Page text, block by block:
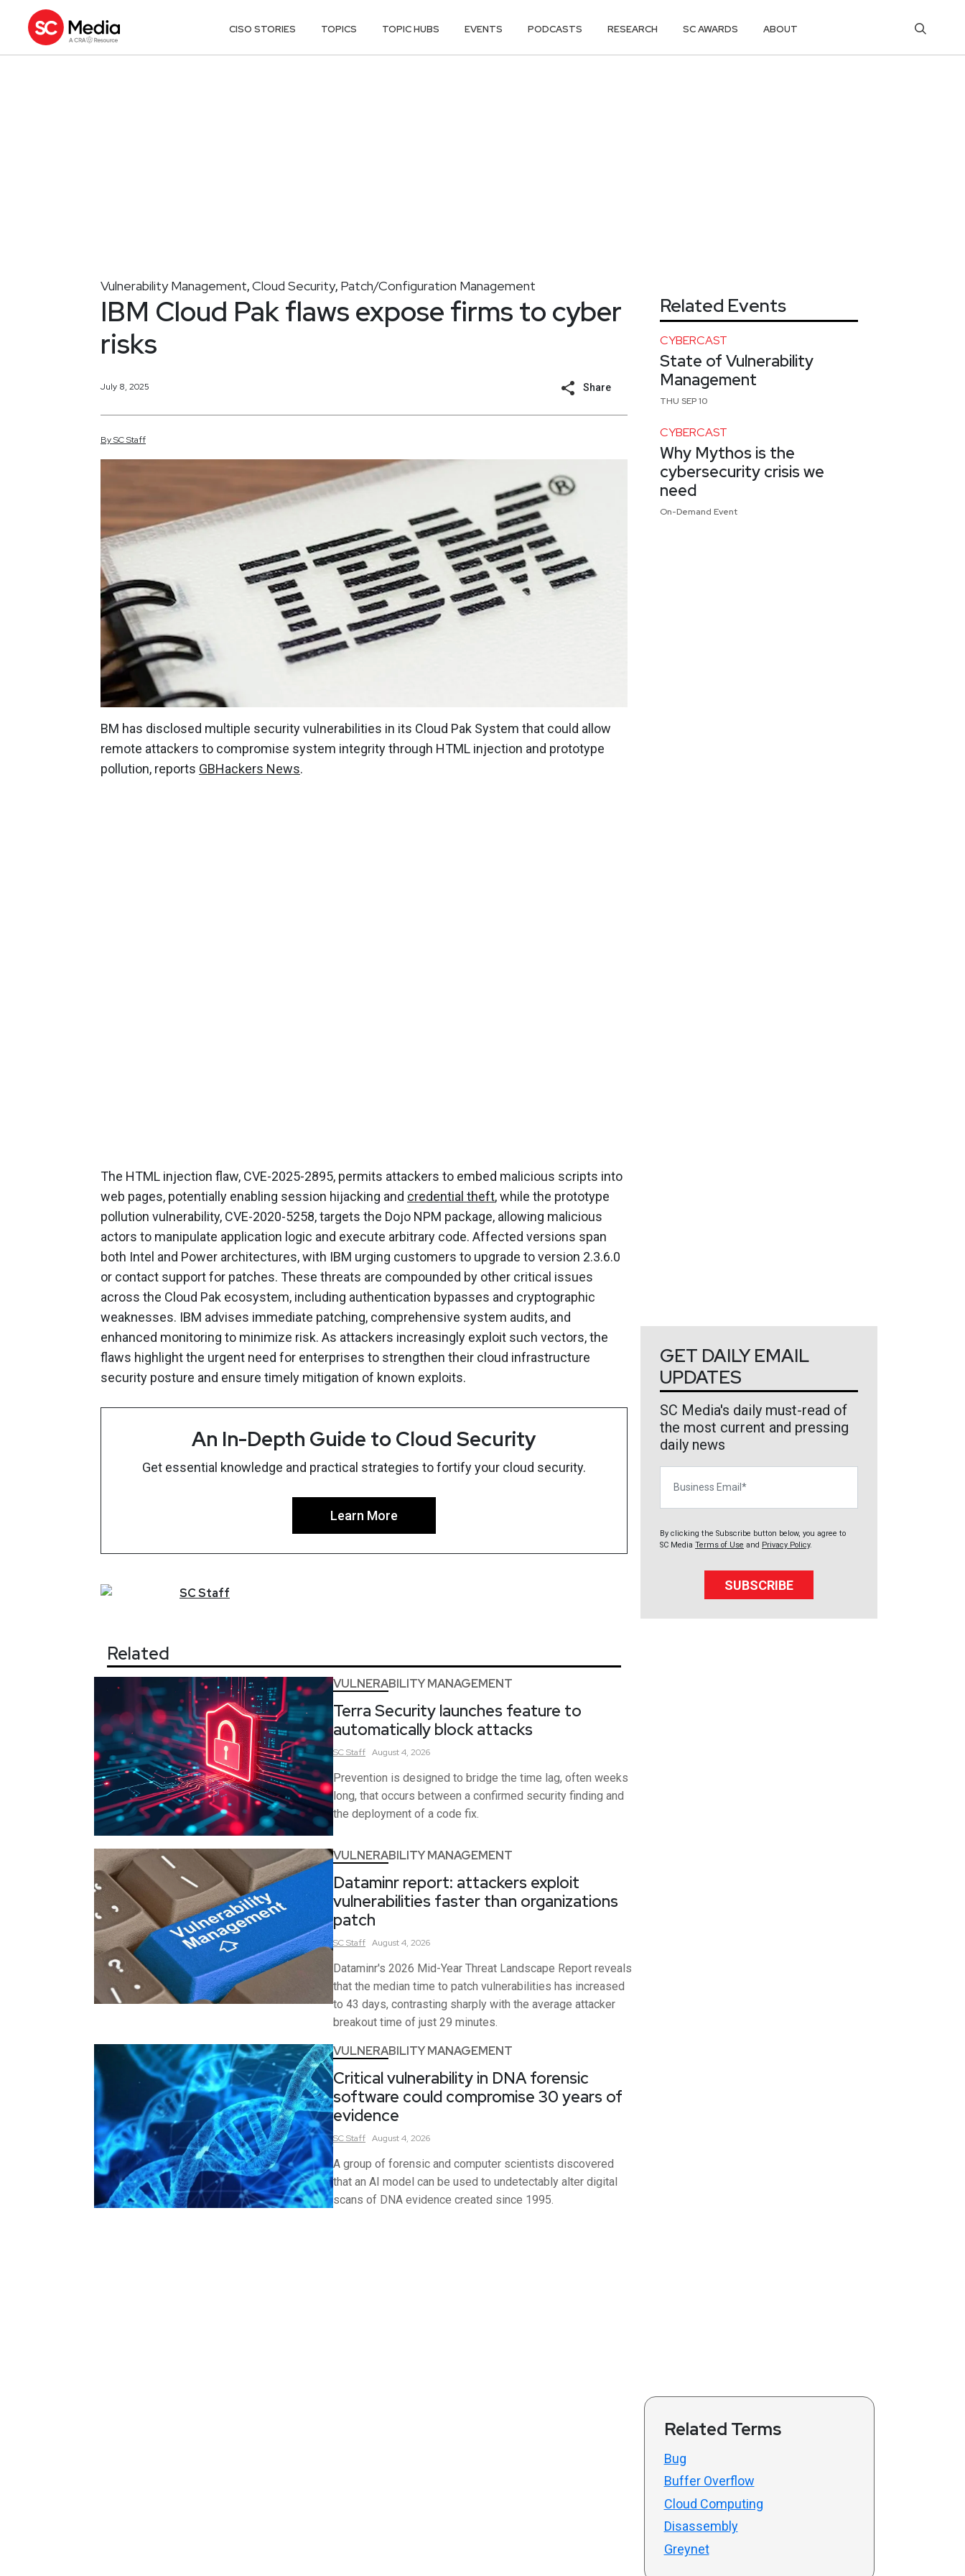
CISO STORIES TOPICS TOPIC HUBS EVENTS PODCASTS RESEARCH SC AWARDS ABOUT
Vulnerability Management,Cloud Security, Patch/Configuration Management
IBM Cloud Pak flaws expose firms to cyber
risks
July 8, 2025 Share
BySCStaff
BM has disclosed multiple security vulnerabilities in its Cloud Pak System that could allow
remote attackers to compromise system integrity through HTML injection and prototype
pollution, reports GBHackers News.
The HTML injection flaw, CVE-2025-2895, permits attackers to embed malicious scripts into
web pages, potentially enabling session hijacking and credential theft, while the prototype
pollution vulnerability, CVE-2020-5258, targets the Dojo NPM package, allowing malicious
actors to manipulate application logic and execute arbitrary code. Affected versions span
both Intel and Power architectures, with IBM urging customers to upgrade to version 2.3.6.0
or contact support for patches. These threats are compounded by other critical issues
across the Cloud Pak ecosystem, including authentication bypasses and cryptographic
weaknesses. IBM advises immediate patching, comprehensive system audits, and
enhanced monitoring to minimize risk. As attackers increasingly exploit such vectors, the
flaws highlight the urgent need for enterprises to strengthen their cloud infrastructure
security posture and ensure timely mitigation of known exploits.
An In-Depth Guide to Cloud Security
Get essential knowledge and practical strategies to fortify your cloud security.
Learn More
SCStaff
Related
VULNERABILITY MANAGEMENT
Terra Security launches feature to
automatically block attacks
SCStaff August 4, 2026
Prevention is designed to bridge the time lag, often weeks
long, that occurs between a confirmed security finding and
the deployment of a code fix.
VULNERABILITY MANAGEMENT
Dataminr report: attackers exploit
vulnerabilities faster than organizations
patch
SCStaff August 4, 2026
Dataminr's 2026 Mid-Year Threat Landscape Report reveals
that the median time to patch vulnerabilities has increased
to 43 days, contrasting sharply with the average attacker
breakout time of just 29 minutes.
VULNERABILITY MANAGEMENT
Critical vulnerability in DNA forensic
software could compromise 30 years of
evidence
SCStaff August 4, 2026
A group of forensic and computer scientists discovered
that an AI model can be used to undetectably alter digital
scans of DNA evidence created since 1995.
Related Events
CYBERCAST
State of Vulnerability
Management
THU SEP 10
CYBERCAST
Why Mythos is the
cybersecurity crisis we
need
On-Demand Event
GET DAILY EMAIL
UPDATES
SC Media's daily must-read of
the most current and pressing
daily news
By clicking the Subscribe button below, you agree to
SC Media Terms of Use and Privacy Policy.
SUBSCRIBE
Related Terms
Bug
Buffer Overflow
Cloud Computing
Disassembly
Greynet